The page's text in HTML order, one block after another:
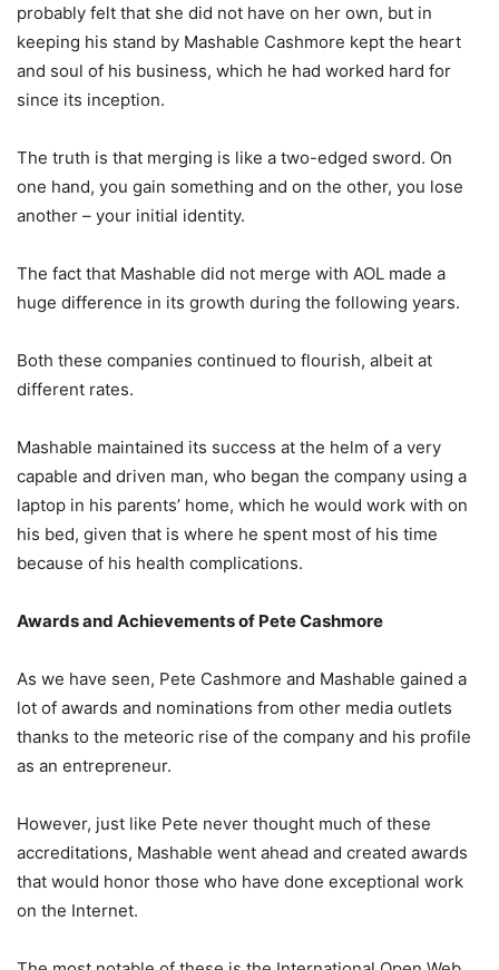
probably felt that she did not have on her own, but in
keeping his stand by Mashable Cashmore kept the heart
and soul of his business, which he had worked hard for
since its inception.
The truth is that merging is like a two-edged sword. On
one hand, you gain something and on the other, you lose
another – your initial identity.
The fact that Mashable did not merge with AOL made a
huge difference in its growth during the following years.
Both these companies continued to flourish, albeit at
different rates.
Mashable maintained its success at the helm of a very
capable and driven man, who began the company using a
laptop in his parents’ home, which he would work with on
his bed, given that is where he spent most of his time
because of his health complications.
Awards and Achievements of Pete Cashmore
As we have seen, Pete Cashmore and Mashable gained a
lot of awards and nominations from other media outlets
thanks to the meteoric rise of the company and his profile
as an entrepreneur.
However, just like Pete never thought much of these
accreditations, Mashable went ahead and created awards
that would honor those who have done exceptional work
on the Internet.